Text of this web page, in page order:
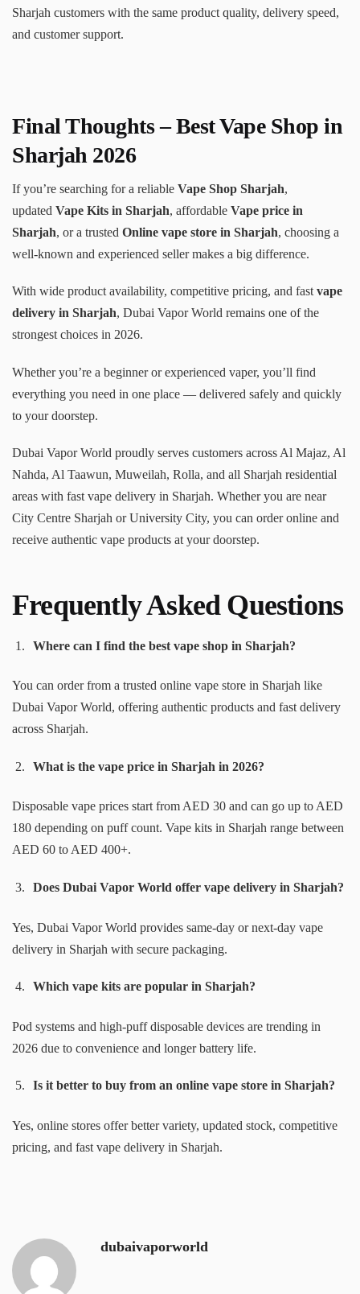
Sharjah customers with the same product quality, delivery speed,
and customer support.
Final Thoughts – Best Vape Shop in
Sharjah 2026
If you’re searching for a reliable Vape Shop Sharjah,
updated Vape Kits in Sharjah, affordable Vape price in
Sharjah, or a trusted Online vape store in Sharjah, choosing a
well-known and experienced seller makes a big difference.
With wide product availability, competitive pricing, and fast vape
delivery in Sharjah, Dubai Vapor World remains one of the
strongest choices in 2026.
Whether you’re a beginner or experienced vaper, you’ll find
everything you need in one place — delivered safely and quickly
to your doorstep.
Dubai Vapor World proudly serves customers across Al Majaz, Al
Nahda, Al Taawun, Muweilah, Rolla, and all Sharjah residential
areas with fast vape delivery in Sharjah. Whether you are near
City Centre Sharjah or University City, you can order online and
receive authentic vape products at your doorstep.
Frequently Asked Questions
Where can I find the best vape shop in Sharjah?
You can order from a trusted online vape store in Sharjah like
Dubai Vapor World, offering authentic products and fast delivery
across Sharjah.
What is the vape price in Sharjah in 2026?
Disposable vape prices start from AED 30 and can go up to AED
180 depending on puff count. Vape kits in Sharjah range between
AED 60 to AED 400+.
Does Dubai Vapor World offer vape delivery in Sharjah?
Yes, Dubai Vapor World provides same-day or next-day vape
delivery in Sharjah with secure packaging.
Which vape kits are popular in Sharjah?
Pod systems and high-puff disposable devices are trending in
2026 due to convenience and longer battery life.
Is it better to buy from an online vape store in Sharjah?
Yes, online stores offer better variety, updated stock, competitive
pricing, and fast vape delivery in Sharjah.
dubaivaporworld